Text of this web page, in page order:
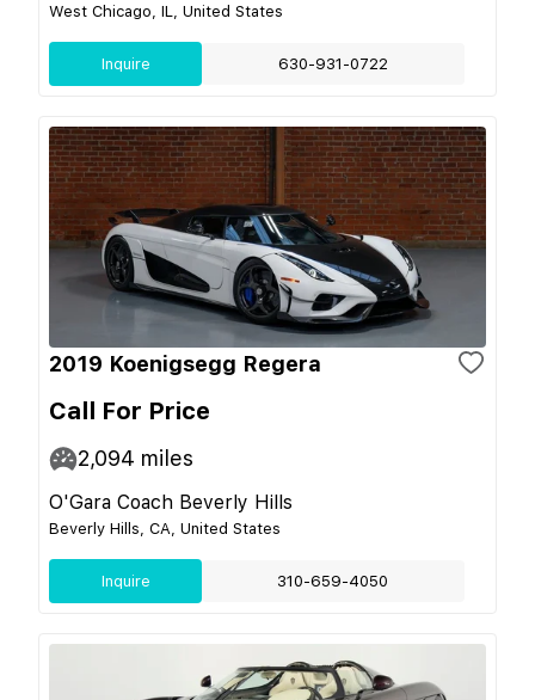
West Chicago, IL, United States
Inquire 630-931-0722
2019 Koenigsegg Regera
Call For Price
2,094 miles
O'Gara Coach Beverly Hills
Beverly Hills, CA, United States
Inquire 310-659-4050